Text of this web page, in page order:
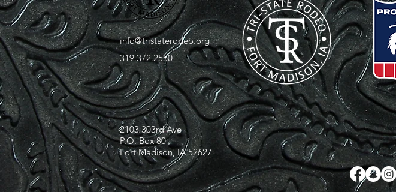
info@tristaterodeo.org
319.372.2550
2103 303rd Ave
P.O. Box 80
Fort Madison, IA 52627